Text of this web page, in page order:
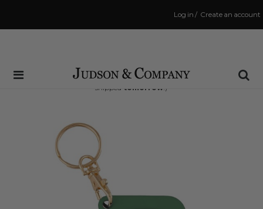
Create an account
/
Log in
Same Day Shipping Cutoff: 3:00 PM
(Order within30 hrs and 34 minsto have your order
shipped tomorrow!)